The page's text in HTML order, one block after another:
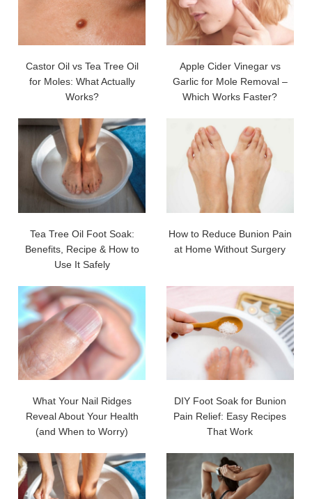
Castor Oil vs Tea Tree Oil
for Moles: What Actually
Works?
Apple Cider Vinegar vs
Garlic for Mole Removal –
Which Works Faster?
Tea Tree Oil Foot Soak:
Benefits, Recipe & How to
Use It Safely
How to Reduce Bunion Pain
at Home Without Surgery
What Your Nail Ridges
Reveal About Your Health
(and When to Worry)
DIY Foot Soak for Bunion
Pain Relief: Easy Recipes
That Work